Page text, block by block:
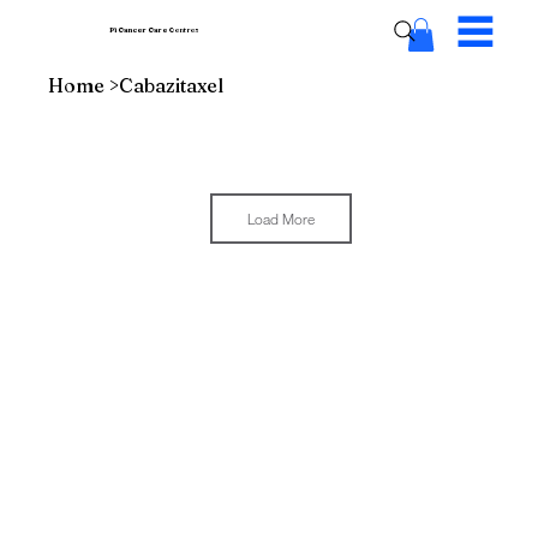
Pi Cancer CareCentres
Home >Cabazitaxel
Load More